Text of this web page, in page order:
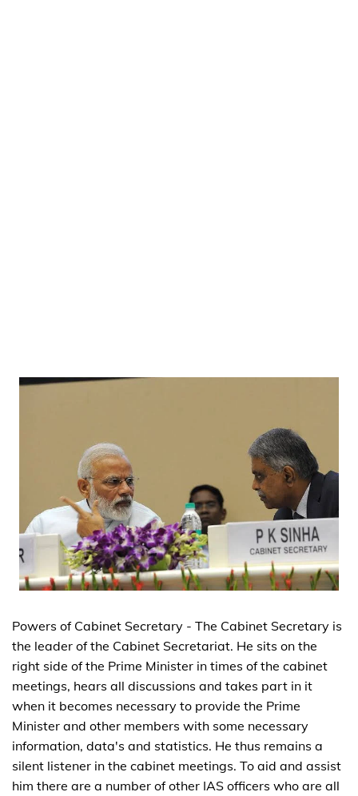
Powers of Cabinet Secretary - The Cabinet Secretary is
the leader of the Cabinet Secretariat. He sits on the
right side of the Prime Minister in times of the cabinet
meetings, hears all discussions and takes part in it
when it becomes necessary to provide the Prime
Minister and other members with some necessary
information, data's and statistics. He thus remains a
silent listener in the cabinet meetings. To aid and assist
him there are a number of other IAS officers who are all